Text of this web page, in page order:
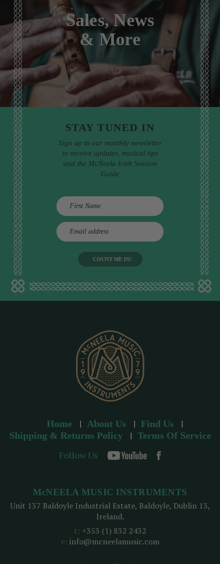
Sales, News
& More
STAY TUNED IN
Sign up to our monthly newsletter
to receive updates, musical tips
and the McNeela Irish Session
Guide
E
m
d
d
Home About Us
Find Us
Shipping & Returns Policy
Terms Of Service
Follow Us
McNEELA MUSIC INSTRUMENTS
Unit 137 Baldoyle Industrial Estate, Baldoyle, Dublin 13,
Ireland.
t: +353 (1) 832 2432
e: info@mcneelamusic.com